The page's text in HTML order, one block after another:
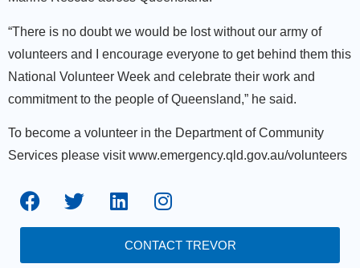
“There is no doubt we would be lost without our army of
volunteers and I encourage everyone to get behind them this
National Volunteer Week and celebrate their work and
commitment to the people of Queensland,” he said.
To become a volunteer in the Department of Community
Services please visit www.emergency.qld.gov.au/volunteers
CONTACT TREVOR